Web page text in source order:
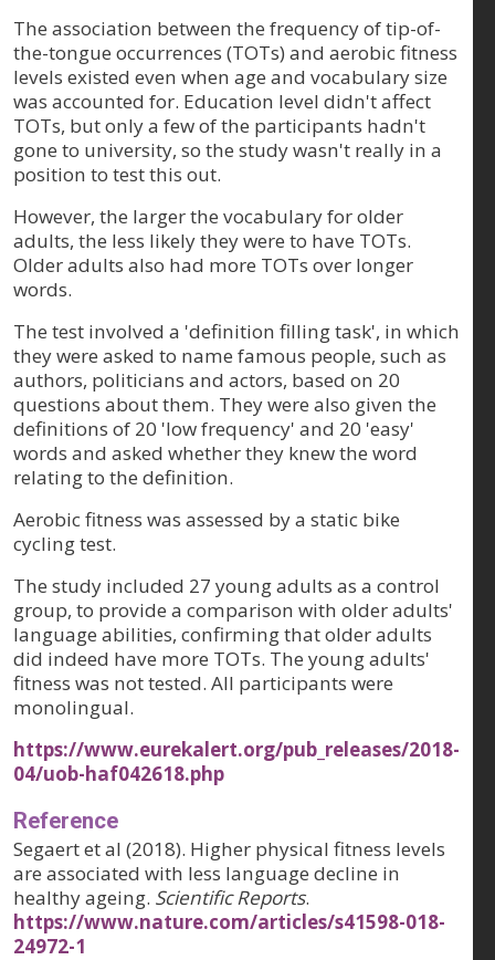
The association between the frequency of tip-of-
the-tongue occurrences (TOTs) and aerobic fitness
levels existed even when age and vocabulary size
was accounted for. Education level didn't affect
TOTs, but only a few of the participants hadn't
gone to university, so the study wasn't really in a
position to test this out.
However, the larger the vocabulary for older
adults, the less likely they were to have TOTs.
Older adults also had more TOTs over longer
words.
The test involved a 'definition filling task', in which
they were asked to name famous people, such as
authors, politicians and actors, based on 20
questions about them. They were also given the
definitions of 20 'low frequency' and 20 'easy'
words and asked whether they knew the word
relating to the definition.
Aerobic fitness was assessed by a static bike
cycling test.
The study included 27 young adults as a control
group, to provide a comparison with older adults'
language abilities, confirming that older adults
did indeed have more TOTs. The young adults'
fitness was not tested. All participants were
monolingual.
https://www.eurekalert.org/pub_releases/2018-
04/uob-haf042618.php
Reference
Segaert et al (2018). Higher physical fitness levels
are associated with less language decline in
healthy ageing. Scientific Reports.
https://www.nature.com/articles/s41598-018-
24972-1